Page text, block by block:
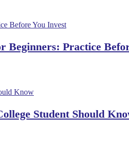
Beginners: Practice
Student Should